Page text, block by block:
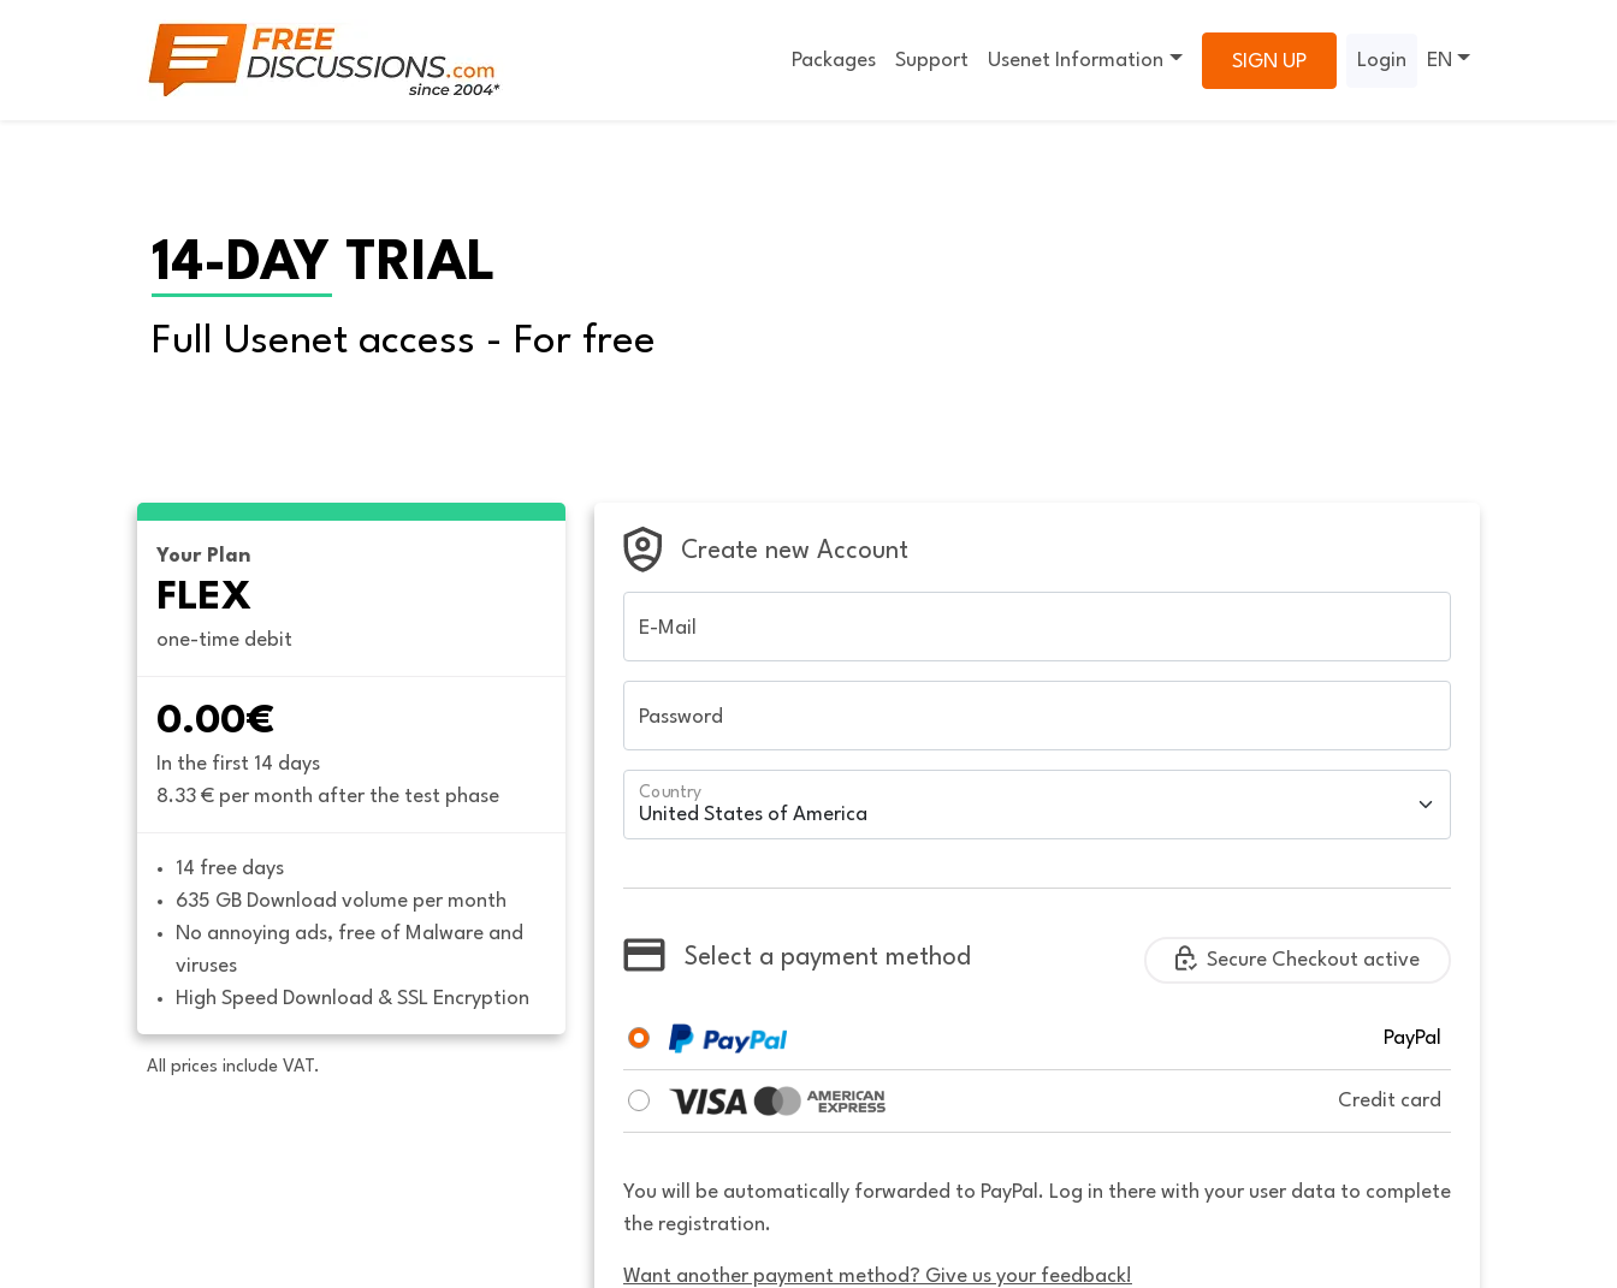
Packages Support Usenet Information SIGN UP Login EN
14-DAY TRIAL
Full Usenet access - For free
Your Plan
FLEX
one-time debit
0.00€
In the first 14 days
8.33 € per month after the test phase
14 free days
635 GB Download volume per month
No annoying ads, free of Malware and
viruses
High Speed Download & SSL Encryption
All prices include VAT.
Create new Account
E-Mail
Password
Country
Select a payment method Secure Checkout active
PayPal
Credit card
You will be automatically forwarded to PayPal. Log in there with your user data to complete
the registration.
Want another payment method? Give us your feedback!